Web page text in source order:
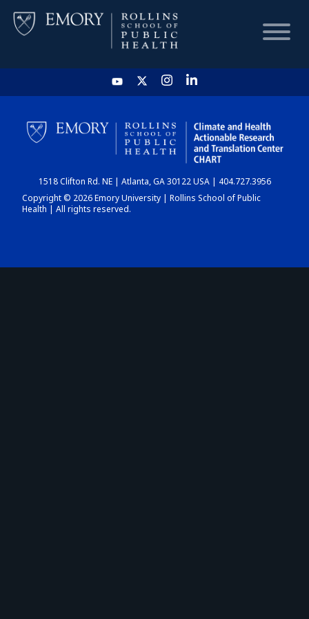
HOME
CHART
DASHBOARD
1518 Clifton Rd. NE | Atlanta, GA 30122 USA | 404.727.3956
Copyright © 2026 Emory University | Rollins School of Public
Health | All rights reserved.